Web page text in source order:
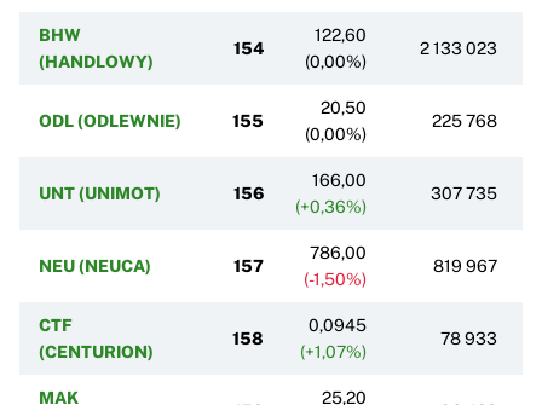
BHW
(HANDLOWY)
154
122,60
(0,00%)
2 133 023
ODL (ODLEWNIE) 155
20,50
(0,00%)
225 768
UNT (UNIMOT) 156
166,00
(+0,36%)
307 735
NEU (NEUCA) 157
786,00
(-1,50%)
819 967
CTF
(CENTURION)
158
0,0945
(+1,07%)
78 933
MAK 25,20